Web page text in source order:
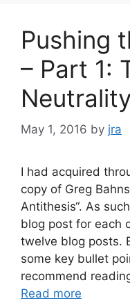
Pushing
– Part 1:
Neutrality
May 1, 2016 by jra
I had acquired
copy of Greg
Antithesis“. As
blog post for each
twelve blog posts.
some key bullet
recommend
Read more